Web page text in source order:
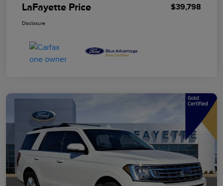
LaFayette Price $39,798
Disclosure